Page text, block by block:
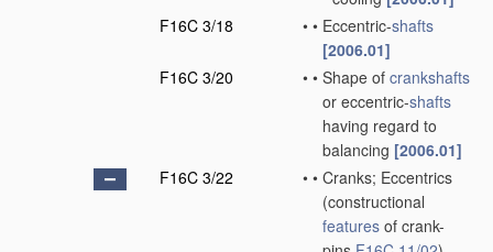
F16C 3/18
• • Eccentric-shafts
[2006.01]
F16C 3/20
• • Shape of crankshafts
or eccentric-shafts
having regard to
balancing [2006.01]
F16C 3/22
• • Cranks; Eccentrics
(constructional
features of crank-